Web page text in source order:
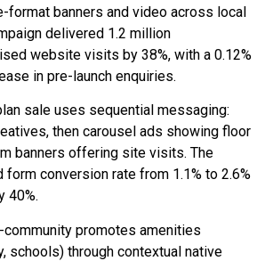
format banners and video across local
delivered 1.2 million
website visits by 38%, with a 0.12%
in pre-launch enquiries.
sale uses sequential messaging:
then carousel ads showing floor
banners offering site visits. The
form conversion rate from 1.1% to 2.6%
40%.
community promotes amenities
schools) through contextual native